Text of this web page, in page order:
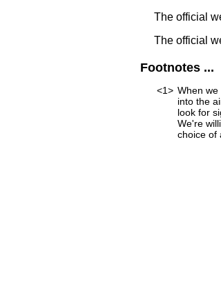
The official
The official
Footnotes ...
<1> When
into the
look for
We're
choice of